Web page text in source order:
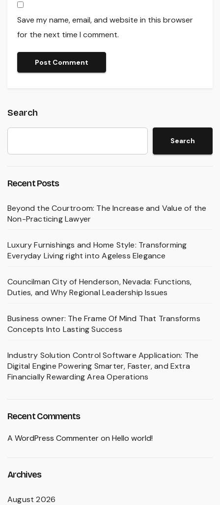
Save my name, email, and website in this browser
for the next time I comment.
Search
Search
Recent Posts
Beyond the Courtroom: The Increase and Value of the
Non-Practicing Lawyer
Luxury Furnishings and Home Style: Transforming
Everyday Living right into Ageless Elegance
Councilman City of Henderson, Nevada: Functions,
Duties, and Why Regional Leadership Issues
Business owner: The Frame Of Mind That Transforms
Concepts Into Lasting Success
Industry Solution Control Software Application: The
Digital Engine Powering Smarter, Faster, and Extra
Financially Rewarding Area Operations
Recent Comments
A WordPress Commenteron Hello world!
Archives
August 2026